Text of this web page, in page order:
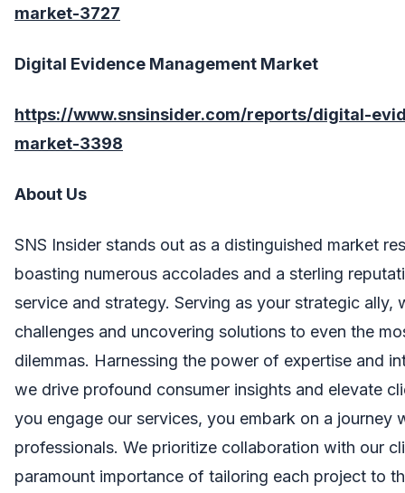
market-3727
Digital Evidence Management Market
https://www.snsinsider.com/reports/digital-
market-3398
About Us
SNS Insider stands out as a distinguished market
boasting numerous accolades and a sterling
service and strategy. Serving as your strategic ally,
challenges and uncovering solutions to even the
dilemmas. Harnessing the power of expertise and
we drive profound consumer insights and elevate
you engage our services, you embark on a journey
professionals. We prioritize collaboration with our
paramount importance of tailoring each project to